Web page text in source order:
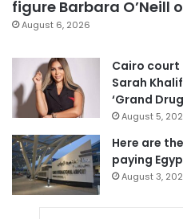
figure Barbara O’Neill
August 6, 2026
Cairo court
Sarah
‘Grand
August 5,
Here are
paying
August 3,